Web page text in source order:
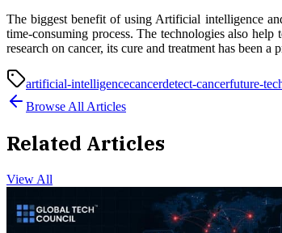
The biggest benefit of using Artificial intelligence
time-consuming process. The technologies also
research on cancer, its cure and treatment has been a
artificial-intelligencecancerdetect-cancerfuture-
Browse All Articles
Related Articles
View All